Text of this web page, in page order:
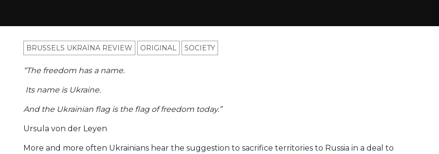
BRUSSELS UKRAÏNA REVIEW ORIGINAL SOCIETY
“The freedom has a name.
Its name is Ukraine.
And the Ukrainian flag is the flag of freedom today.”
Ursula von der Leyen
More and more often Ukrainians hear the suggestion to sacrifice territories to Russia in a deal to